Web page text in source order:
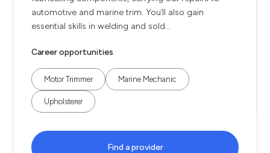
automotive and marine trim. You’ll also gain
essential skills in welding and sold...
Career opportunities
Motor Trimmer Marine Mechanic
Upholsterer
Find a provider